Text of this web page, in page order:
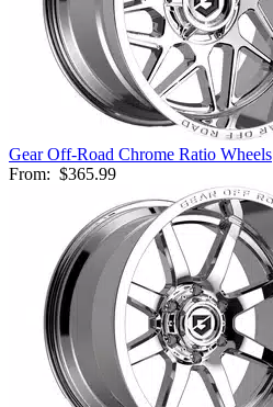
Gear Off-Road Chrome Ratio Wheels
From: $365.99